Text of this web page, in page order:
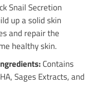
Snail Secretion
up a solid skin
and repair the
healthy skin.
Contains
Sages Extracts, and